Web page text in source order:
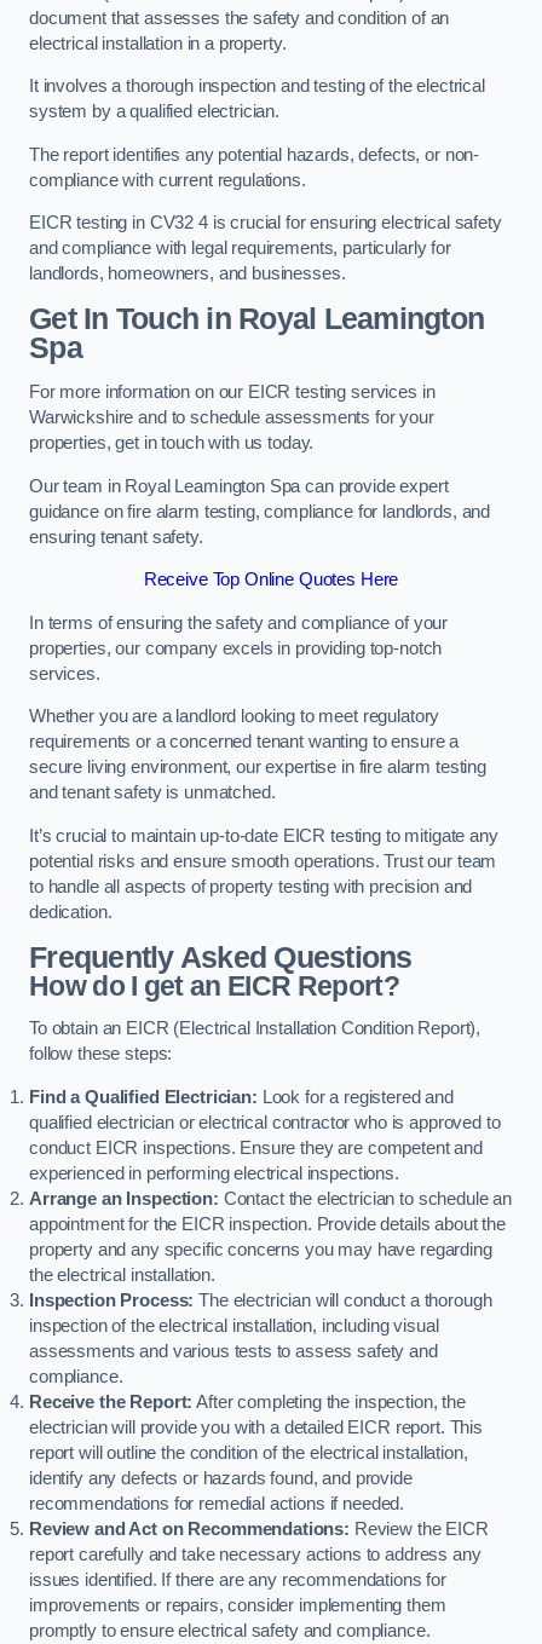
document that assesses the safety and condition of an
electrical installation in a property.
It involves a thorough inspection and testing of the electrical
system by a qualified electrician.
The report identifies any potential hazards, defects, or non-
compliance with current regulations.
EICR testing in CV32 4 is crucial for ensuring electrical safety
and compliance with legal requirements, particularly for
landlords, homeowners, and businesses.
Get In Touch in Royal Leamington
Spa
For more information on our EICR testing services in
Warwickshire and to schedule assessments for your
properties, get in touch with us today.
Our team in Royal Leamington Spa can provide expert
guidance on fire alarm testing, compliance for landlords, and
ensuring tenant safety.
Receive Top Online Quotes Here
In terms of ensuring the safety and compliance of your
properties, our company excels in providing top-notch
services.
Whether you are a landlord looking to meet regulatory
requirements or a concerned tenant wanting to ensure a
secure living environment, our expertise in fire alarm testing
and tenant safety is unmatched.
It’s crucial to maintain up-to-date EICR testing to mitigate any
potential risks and ensure smooth operations. Trust our team
to handle all aspects of property testing with precision and
dedication.
Frequently Asked Questions
How do I get an EICR Report?
To obtain an EICR (Electrical Installation Condition Report),
follow these steps:
Find a Qualified Electrician: Look for a registered and
qualified electrician or electrical contractor who is approved to
conduct EICR inspections. Ensure they are competent and
experienced in performing electrical inspections.
Arrange an Inspection: Contact the electrician to schedule an
appointment for the EICR inspection. Provide details about the
property and any specific concerns you may have regarding
the electrical installation.
Inspection Process: The electrician will conduct a thorough
inspection of the electrical installation, including visual
assessments and various tests to assess safety and
compliance.
Receive the Report: After completing the inspection, the
electrician will provide you with a detailed EICR report. This
report will outline the condition of the electrical installation,
identify any defects or hazards found, and provide
recommendations for remedial actions if needed.
Review and Act on Recommendations: Review the EICR
report carefully and take necessary actions to address any
issues identified. If there are any recommendations for
improvements or repairs, consider implementing them
promptly to ensure electrical safety and compliance.